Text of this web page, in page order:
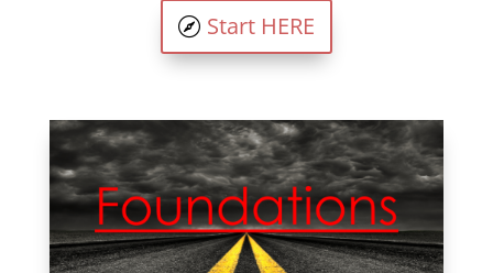
Start HERE